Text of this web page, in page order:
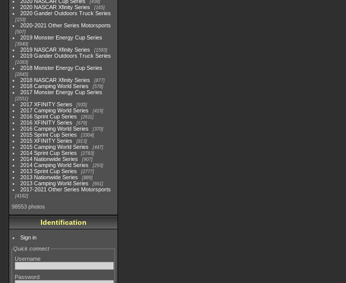
438
2020 NASCAR Xfinity Series 165
2020 Gander Outdoors Truck Series
153
2020-2021 Other Series Motorsports
507
2019 Monster Energy Cup Series
3940
2019 NASCAR Xfinity Series 1593
2019 Gander Outdoors Truck Series
1083
2018 Monster Energy Cup Series
2845
2018 NASCAR Xfinity Series 877
2018 Camping World Series 578
2017 Monster Energy Cup Series
2551
2017 XFINITY Series 935
2017 Camping World Series 419
2016 Sprint Cup Series 2611
2016 XFINITY Series 679
2016 Camping World Series 370
2015 Sprint Cup Series 3304
2015 XFINITY Series 813
2015 Camping World Series 447
2014 Sprint Cup Series 2783
2014 Nationwide Series 907
2014 Camping World Series 293
2013 Sprint Cup Series 2777
2013 Nationwide Series 889
2013 Camping World Series 661
2017-2021 Other Series Motorsports
4182
98553 photos
Identification
Sign in
Quick connect
Username
Password